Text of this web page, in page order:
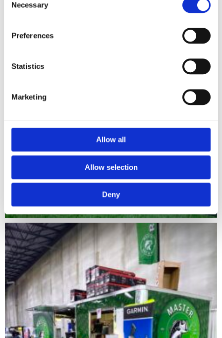
Selection
Necessary
Preferences
Statistics
Marketing
Allow all
Allow selection
Deny